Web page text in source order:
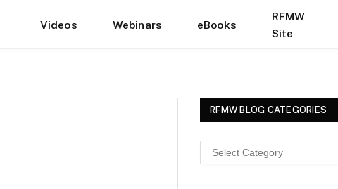
Videos Webinars eBooks
RFMW
Site
RFMW BLOG CATEGORIES